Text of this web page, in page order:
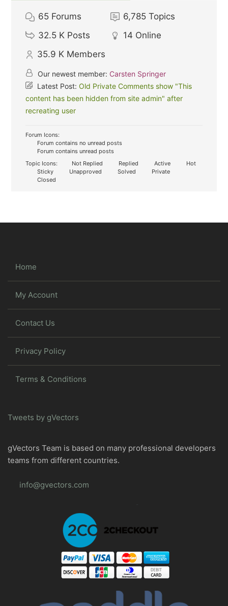
65 Forums 6,785 Topics
32.5 K Posts 14 Online
35.9 K Members
Our newest member: Carsten Springer
Latest Post:Old Private Comments show "This
content has been hidden from site admin" after
recreating user
Forum Icons:
Forum contains no unread posts
Forum contains unread posts
Topic Icons:
Not Replied Replied Active
Hot
Sticky
Unapproved Solved
Private
Closed
Home
My Account
Contact Us
Privacy Policy
Terms & Conditions
Tweets by gVectors
gVectors Team is based on many professional developers
teams from different countries.
info@gvectors.com